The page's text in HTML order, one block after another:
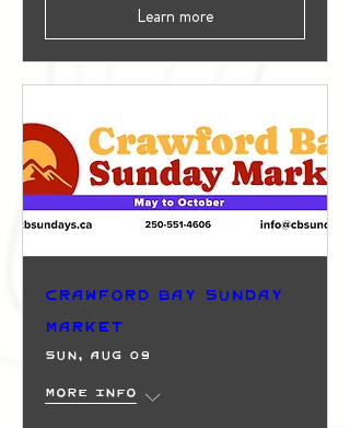
Learn more
Crawford Bay Sunday
Market
Sun, Aug 09
More info